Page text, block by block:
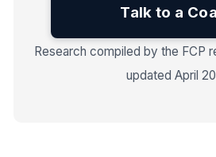
Talk to a
Research compiled by the FCP
updated April